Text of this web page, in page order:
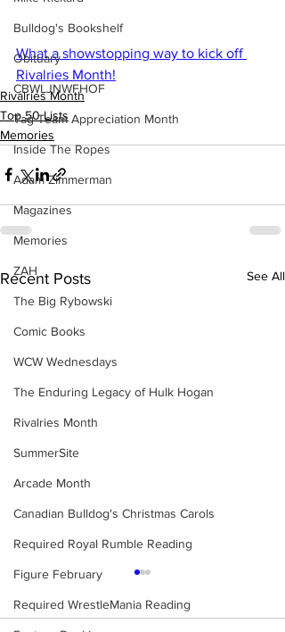
Bulldog's Bookshelf
Obituary
CBWLJNWFHOF
Tag Team Appreciation Month
Inside The Ropes
Adam Zimmerman
Magazines
Memories
ZAH
The Big Rybowski
Comic Books
WCW Wednesdays
The Enduring Legacy of Hulk Hogan
Rivalries Month
SummerSite
Arcade Month
Canadian Bulldog's Christmas Carols
Required Royal Rumble Reading
Figure February
Required WrestleMania Reading
What a showstopping way to kick off
Rivalries Month!
Rivalries Month
Top 50 Lists
Memories
Recent Posts See All